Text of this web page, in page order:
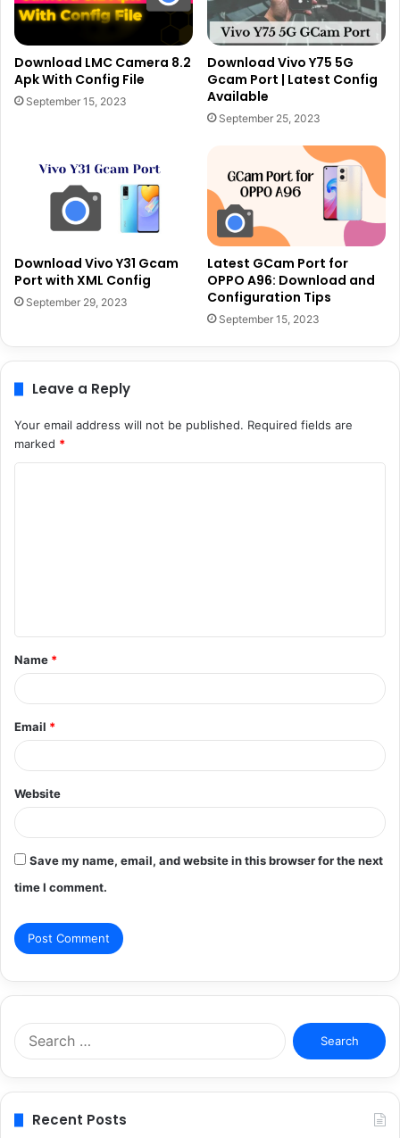
Download LMC Camera 8.2
Apk With Config File
September 15, 2023
Download Vivo Y75 5G
Gcam Port | Latest Config
Available
September 25, 2023
Download Vivo Y31 Gcam
Port with XML Config
September 29, 2023
Latest GCam Port for
OPPO A96: Download and
Configuration Tips
September 15, 2023
Leave a Reply
Your email address will not be published. Required fields are
marked *
t
*
Name *
Email *
Website
Save my name, email, and website in this browser for the next
time I comment.
Search
for:
Recent Posts